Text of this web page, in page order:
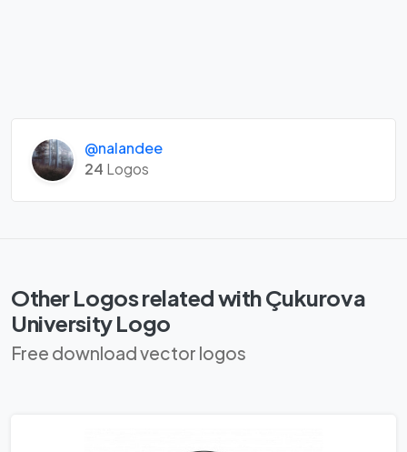
@nalandee
24 Logos
Other Logos related with Çukurova
University Logo
Free download vector logos